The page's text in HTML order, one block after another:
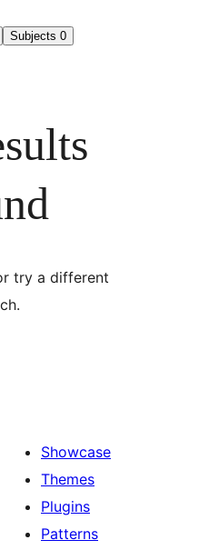
Subjects 0
try a different
Showcase
Themes
Plugins
Patterns